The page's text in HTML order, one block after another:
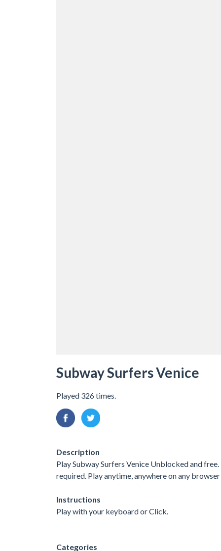
Subway Surfers Venice
Played 326 times.
Description
Play Subway Surfers Venice Unblocked and
required. Play anytime, anywhere on any
Instructions
Play with your keyboard or Click.
Categories